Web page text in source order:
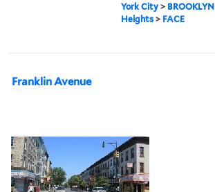
York City > BROOKLYN
Heights > FACE
Franklin Avenue